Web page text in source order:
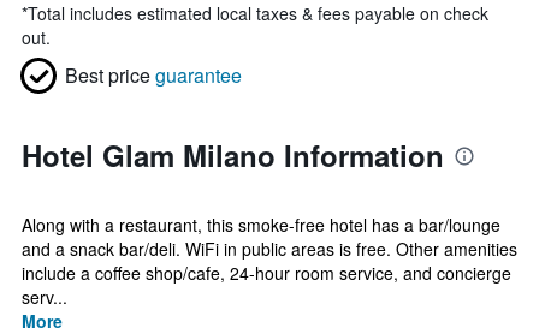
*Total includes estimated local taxes & fees payable on check
out.
Best priceguarantee
Hotel Glam Milano Information
Along with a restaurant, this smoke-free hotel has a bar/lounge
and a snack bar/deli. WiFi in public areas is free. Other amenities
include a coffee shop/cafe, 24-hour room service, and concierge
serv...
More